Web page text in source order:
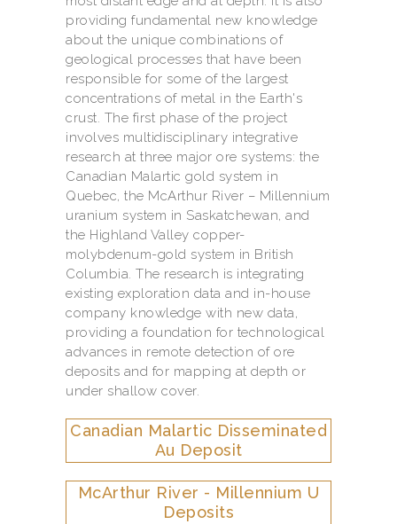
providing fundamental new knowledge
about the unique combinations of
geological processes that have been
responsible for some of the largest
concentrations of metal in the Earth's
crust. The first phase of the project
involves multidisciplinary integrative
research at three major ore systems: the
Canadian Malartic gold system in
Quebec, the McArthur River – Millennium
uranium system in Saskatchewan, and
the Highland Valley copper-
molybdenum-gold system in British
Columbia. The research is integrating
existing exploration data and in-house
company knowledge with new data,
providing a foundation for technological
advances in remote detection of ore
deposits and for mapping at depth or
under shallow cover.
Canadian Malartic Disseminated
Au Deposit
McArthur River - Millennium U
Deposits